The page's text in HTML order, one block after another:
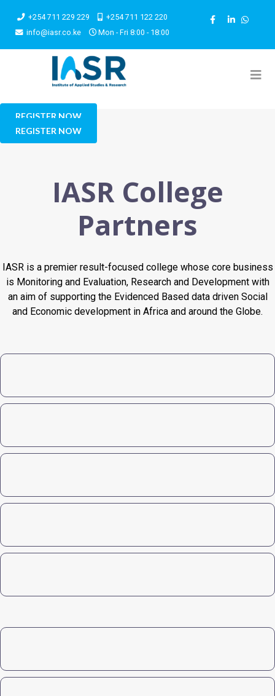
+254 711 229 229
+254 711 122 220
info@iasr.co.ke
Mon - Fri 8:00 - 18:00
REGISTER NOW
REGISTER NOW
IASR College
Partners
IASR is a premier result-focused college whose core business
is Monitoring and Evaluation, Research and Development with
an aim of supporting the Evidenced Based data driven Social
and Economic development in Africa and around the Globe.